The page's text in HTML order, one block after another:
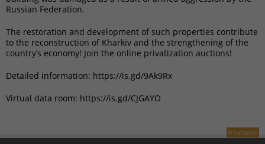
Russian Federation.
The restoration and development of such properties contribute
to the reconstruction of Kharkiv and the strengthening of the
country’s economy! Join the online privatization auctions!
Detailed information: https://is.gd/9Ak9Rx
Virtual data room: https://is.gd/CJGAYO
Privatization